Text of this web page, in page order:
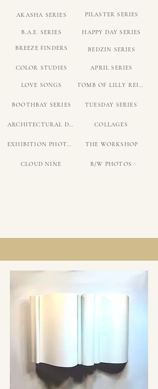
HAPPY DAY SERIES
TOMB OF LILLY REICH
APRIL SERIES
BEDZIN SERIES
PILASTER SERIES
BOOTHBAY SERIES TUESDAY SERIES
ARCHITECTURAL DRAWINGS COLLAGES
EXHIBITION PHOTOS THE WORKSHOP
CLOUD NINE B/W PHOTOS
AKASHA SERIES
B.A.E. SERIES
BREEZE FINDERS
COLOR STUDIES
LOVE SONGS